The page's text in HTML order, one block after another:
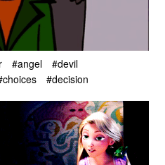
#angel
#devil
#decision